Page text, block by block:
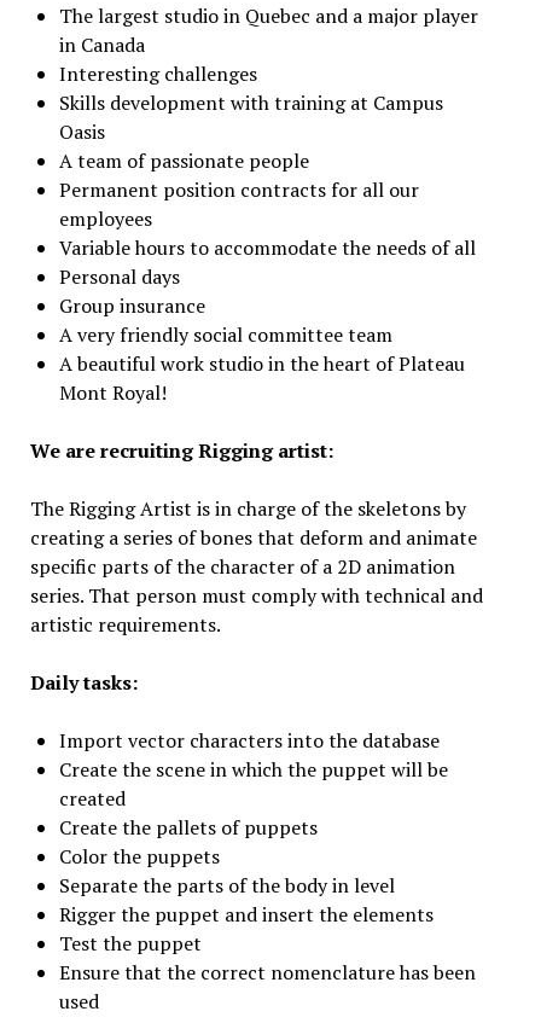
The largest studio in Quebec and a major player
in Canada
Interesting challenges
Skills development with training at Campus
Oasis
A team of passionate people
Permanent position contracts for all our
employees
Variable hours to accommodate the needs of all
Personal days
Group insurance
A very friendly social committee team
A beautiful work studio in the heart of Plateau
Mont Royal!
We are recruiting Rigging artist:
The Rigging Artist is in charge of the skeletons by
creating a series of bones that deform and animate
specific parts of the character of a 2D animation
series. That person must comply with technical and
artistic requirements.
Daily tasks:
Import vector characters into the database
Create the scene in which the puppet will be
created
Create the pallets of puppets
Color the puppets
Separate the parts of the body in level
Rigger the puppet and insert the elements
Test the puppet
Ensure that the correct nomenclature has been
used